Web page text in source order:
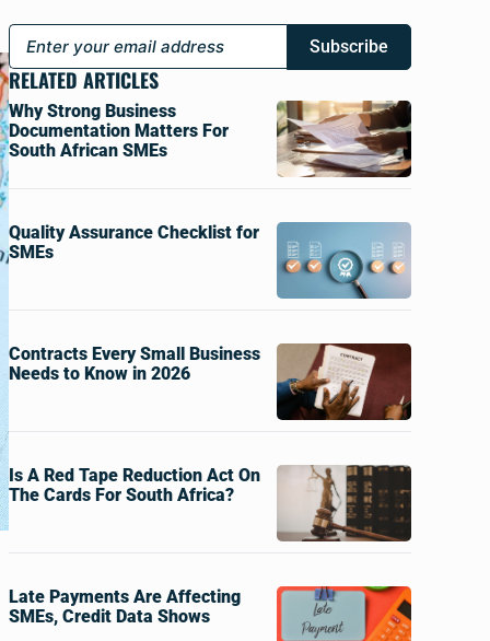
Subscribe
RELATED ARTICLES
Why Strong Business
Documentation Matters For
South African SMEs
Quality Assurance Checklist for
SMEs
Contracts Every Small Business
Needs to Know in 2026
Is A Red Tape Reduction Act On
The Cards For South Africa?
Late Payments Are Affecting
SMEs, Credit Data Shows